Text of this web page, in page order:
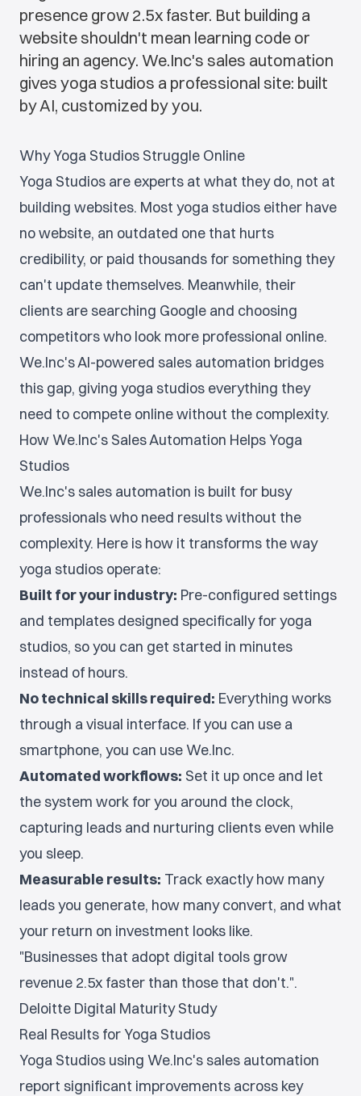
presence grow 2.5x faster. But building a
website shouldn't mean learning code or
hiring an agency. We.Inc's sales automation
gives yoga studios a professional site: built
by AI, customized by you.
Why Yoga Studios Struggle Online
Yoga Studios are experts at what they do, not at
building websites. Most yoga studios either have
no website, an outdated one that hurts
credibility, or paid thousands for something they
can't update themselves. Meanwhile, their
clients are searching Google and choosing
competitors who look more professional online.
We.Inc's AI-powered sales automation bridges
this gap, giving yoga studios everything they
need to compete online without the complexity.
How We.Inc's Sales Automation Helps Yoga
Studios
We.Inc's sales automation is built for busy
professionals who need results without the
complexity. Here is how it transforms the way
yoga studios operate:
Built for your industry: Pre-configured settings
and templates designed specifically for yoga
studios, so you can get started in minutes
instead of hours.
No technical skills required: Everything works
through a visual interface. If you can use a
smartphone, you can use We.Inc.
Automated workflows: Set it up once and let
the system work for you around the clock,
capturing leads and nurturing clients even while
you sleep.
Measurable results: Track exactly how many
leads you generate, how many convert, and what
your return on investment looks like.
"Businesses that adopt digital tools grow
revenue 2.5x faster than those that don't.".
Deloitte Digital Maturity Study
Real Results for Yoga Studios
Yoga Studios using We.Inc's sales automation
report significant improvements across key